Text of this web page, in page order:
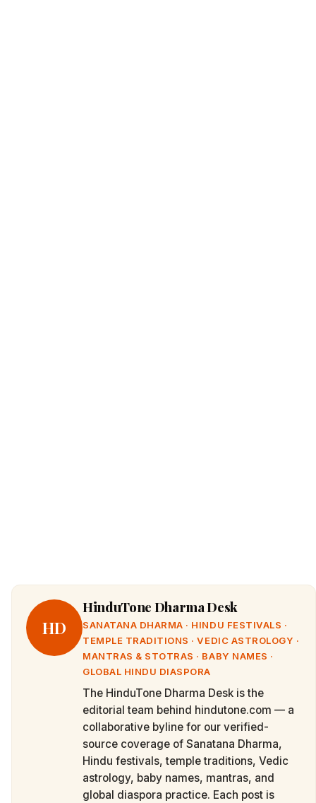
HD
HinduTone Dharma Desk
SANATANA DHARMA · HINDU FESTIVALS ·
TEMPLE TRADITIONS · VEDIC ASTROLOGY ·
MANTRAS & STOTRAS · BABY NAMES ·
GLOBAL HINDU DIASPORA
The HinduTone Dharma Desk is the
editorial team behind hindutone.com — a
collaborative byline for our verified-
source coverage of Sanatana Dharma,
Hindu festivals, temple traditions, Vedic
astrology, baby names, mantras, and
global diaspora practice. Each post is